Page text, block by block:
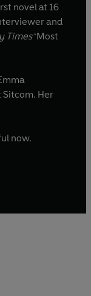
novel at 16
and
Times‘Most
, co-written with her sister Caroline Moran, won a Rose d’Or for Best Sitcom. Her
now.